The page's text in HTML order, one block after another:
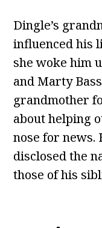
Dingle’s
influenced his
she woke him
and Marty
grandmother
about helping
nose for news.
disclosed the
those of his